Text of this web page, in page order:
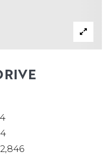
PROVIDERS
4
4
2,846